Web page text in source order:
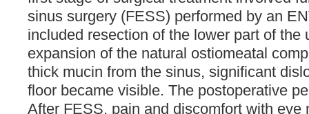
sinus surgery (FESS) performed by an
included resection of the lower part of the
expansion of the natural ostiomeatal
thick mucin from the sinus, significant
floor became visible. The postoperative
After FESS, pain and discomfort with eye